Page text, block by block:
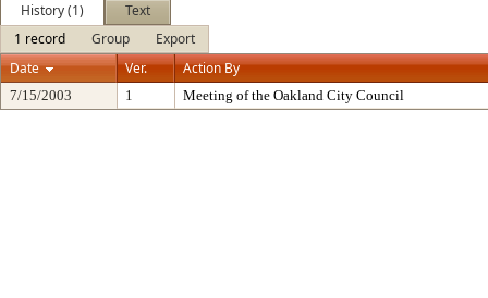
History (1)
Text
1 record
Group
Export
Date
Ver. Action By
7/15/2003 1 Meeting of the Oakland City Council